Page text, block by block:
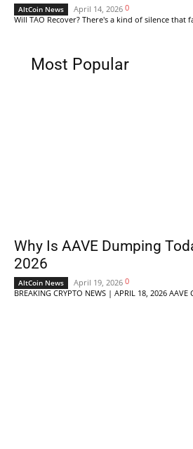
AltCoin News April 14, 2026 0
Will TAO Recover? There's a kind of silence that
Most Popular
Why Is AAVE Dumping
2026
AltCoin News April 19, 2026 0
BREAKING CRYPTO NEWS | APRIL 18, 2026 AAVE